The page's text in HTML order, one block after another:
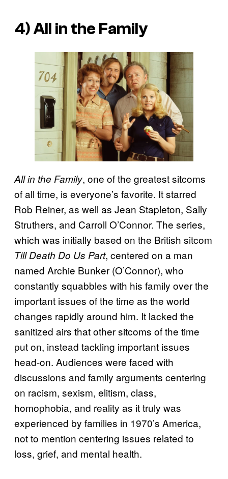
4)All in the Family
All in the Family, one of the greatest sitcoms
of all time, is everyone’s favorite. It starred
Rob Reiner, as well as Jean Stapleton, Sally
Struthers, and Carroll O’Connor. The series,
which was initially based on the British sitcom
Till Death Do Us Part, centered on a man
named Archie Bunker (O’Connor), who
constantly squabbles with his family over the
important issues of the time as the world
changes rapidly around him. It lacked the
sanitized airs that other sitcoms of the time
put on, instead tackling important issues
head-on. Audiences were faced with
discussions and family arguments centering
on racism, sexism, elitism, class,
homophobia, and reality as it truly was
experienced by families in 1970’s America,
not to mention centering issues related to
loss, grief, and mental health.